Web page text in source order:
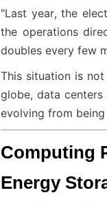
"Last year, the
the operations
doubles every few
This situation is
globe, data centers
evolving from
Computing
Energy